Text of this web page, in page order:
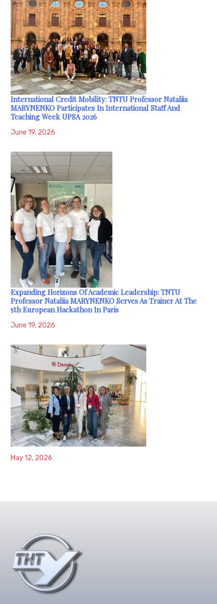
International Credit Mobility: TNTU Professor Nataliia
MARYNENKO Participates In International Staff And
Teaching Week UPSA 2026
June 19, 2026
Expanding Horizons Of Academic Leadership: TNTU
Professor Nataliia MARYNENKO Serves As Trainer At The
5th European Hackathon In Paris
June 19, 2026
May 12, 2026